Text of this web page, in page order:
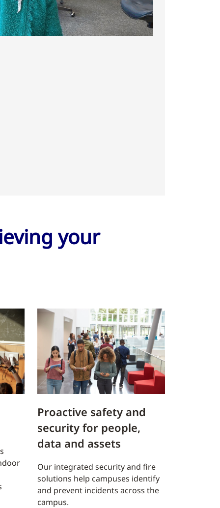
your
Proactive safety and
security for people,
data and assets
Our integrated security and fire
solutions help campuses identify
and prevent incidents across the
campus.